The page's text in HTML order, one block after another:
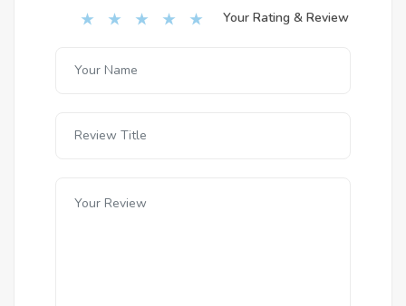
★
★
★
★
★ Your Rating & Review